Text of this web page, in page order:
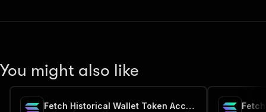
You might also like
Fetch Historical Wallet Token Account API